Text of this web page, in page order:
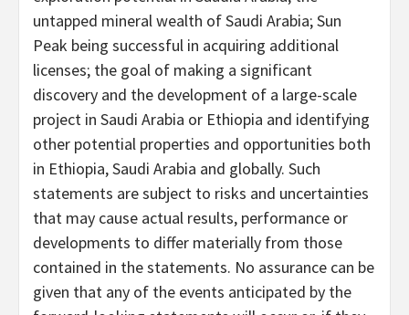
untapped mineral wealth of Saudi Arabia; Sun
Peak being successful in acquiring additional
licenses; the goal of making a significant
discovery and the development of a large-scale
project in Saudi Arabia or Ethiopia and identifying
other potential properties and opportunities both
in Ethiopia, Saudi Arabia and globally. Such
statements are subject to risks and uncertainties
that may cause actual results, performance or
developments to differ materially from those
contained in the statements. No assurance can be
given that any of the events anticipated by the